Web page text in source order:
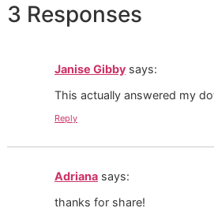
3 Responses
Janise Gibby says:
This actually answered my
Reply
Adriana says:
thanks for share!